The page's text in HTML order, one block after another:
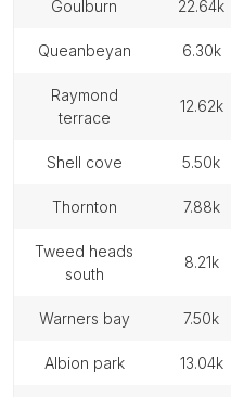
goulburn 22.64k
queanbeyan 6.30k
raymond
terrace
12.62k
shell cove 5.50k
thornton 7.88k
tweed heads
south
8.21k
warners bay 7.50k
albion park 13.04k